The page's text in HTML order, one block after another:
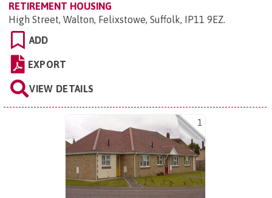
RETIREMENT HOUSING
High Street, Walton, Felixstowe, Suffolk, IP11 9EZ.
ADD
EXPORT
VIEW DETAILS
1